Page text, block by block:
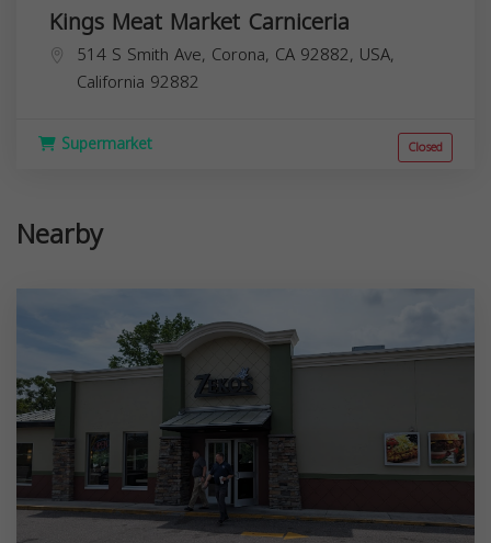
Kings Meat Market Carniceria
514 S Smith Ave, Corona, CA 92882, USA,
California 92882
Supermarket Closed
Nearby